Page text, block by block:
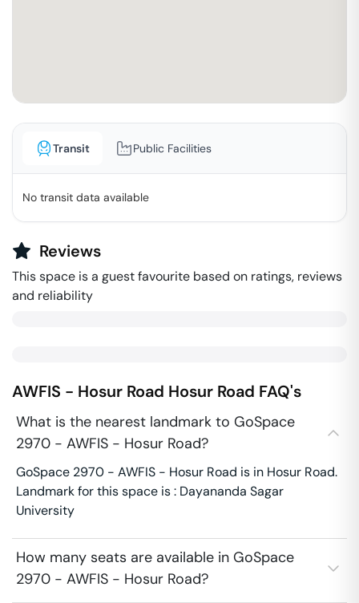
Transit Public Facilities
No transit data available
Reviews
This space is a guest favourite based on ratings, reviews
and reliability
AWFIS - Hosur Road Hosur Road FAQ's
What is the nearest landmark to GoSpace
2970 - AWFIS - Hosur Road?
GoSpace 2970 - AWFIS - Hosur Road is in Hosur Road.
Landmark for this space is : Dayananda Sagar
University
How many seats are available in GoSpace
2970 - AWFIS - Hosur Road?